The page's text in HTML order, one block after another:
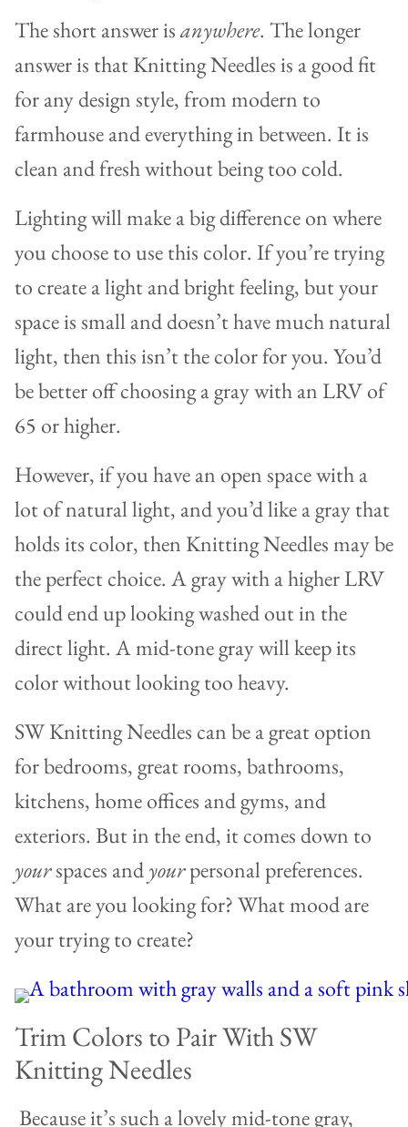
The short answer isanywhere. The longer
answer is that Knitting Needles is a good fit
for any design style, from modern to
farmhouse and everything in between. It is
clean and fresh without being too cold.
Lighting will make a big difference on where
you choose to use this color. If you’re trying
to create a light and bright feeling, but your
space is small and doesn’t have much natural
light, then this isn’t the color for you. You’d
be better off choosing a gray with an LRV of
65 or higher.
However, if you have an open space with a
lot of natural light, and you’d like a gray that
holds its color, then Knitting Needles may be
the perfect choice. A gray with a higher LRV
could end up looking washed out in the
direct light. A mid-tone gray will keep its
color without looking too heavy.
SW Knitting Needles can be a great option
for bedrooms, great rooms, bathrooms,
kitchens, home offices and gyms, and
exteriors. But in the end, it comes down to
yourspaces andyourpersonal preferences.
What are you looking for? What mood are
your trying to create?
Trim Colors to Pair With SW
Knitting Needles
Because it’s such a lovely mid-tone gray,